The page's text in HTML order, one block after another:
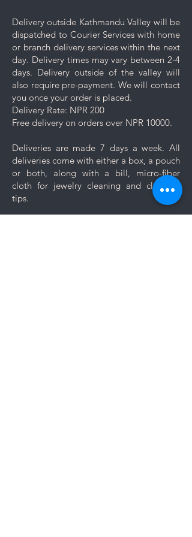
dedicated compartment or
purchase.
Keep your jewelry looking its best
with these simple care and cleaning
tips.
Delivery outside Kathmandu Valley will be
dispatched to Courier Services with home
or branch delivery services within the next
day. Delivery times may vary between 2-4
days. Delivery outside of the valley will
also require pre-payment. We will contact
you once your order is placed.
Delivery Rate: NPR 200
Free delivery on orders over NPR 10000.
Deliveries are made 7 days a week. All
deliveries come with either a box, a pouch
or both, along with a bill, micro-fiber
cloth for jewelry cleaning and cleaning
tips.